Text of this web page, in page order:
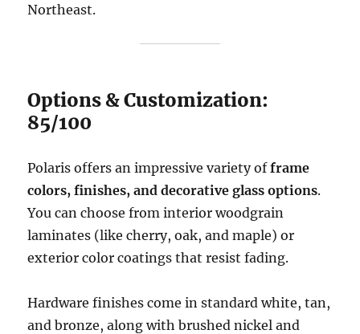
Northeast.
Options & Customization:
85/100
Polaris offers an impressive variety offrame
colors, finishes, and decorative glass options.
You can choose from interior woodgrain
laminates (like cherry, oak, and maple) or
exterior color coatings that resist fading.
Hardware finishes come in standard white, tan,
and bronze, along with brushed nickel and